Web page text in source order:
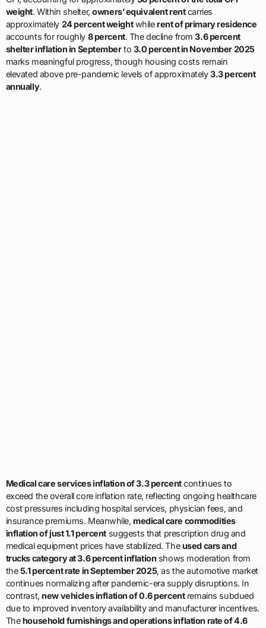
weight. Within shelter,owners’ equivalent rentcarries
approximately 24 percent weightwhilerent of primary residence
accounts for roughly 8 percent. The decline from3.6 percent
shelter inflation in Septemberto 3.0 percent in November 2025
marks meaningful progress, though housing costs remain
elevated above pre-pandemic levels of approximately3.3 percent
annually.
Medical care services inflation of 3.3 percentcontinues to
exceed the overall core inflation rate, reflecting ongoing healthcare
cost pressures including hospital services, physician fees, and
insurance premiums. Meanwhile,medical care commodities
inflation of just 1.1 percent suggests that prescription drug and
medical equipment prices have stabilized. Theused cars and
trucks category at 3.6 percent inflation shows moderation from
the5.1 percent rate in September 2025, as the automotive market
continues normalizing after pandemic-era supply disruptions. In
contrast,new vehicles inflation of 0.6 percentremains subdued
due to improved inventory availability and manufacturer incentives.
Thehousehold furnishings and operations inflation rate of 4.6